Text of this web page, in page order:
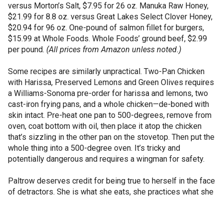
versus Morton’s Salt, $7.95 for 26 oz. Manuka Raw Honey,
$21.99 for 8.8 oz. versus Great Lakes Select Clover Honey,
$20.94 for 96 oz. One-pound of salmon fillet for burgers,
$15.99 at Whole Foods. Whole Foods’ ground beef, $2.99
per pound. (All prices from Amazon unless noted.)
Some recipes are similarly unpractical. Two-Pan Chicken
with Harissa, Preserved Lemons and Green Olives requires
a Williams-Sonoma pre-order for harissa and lemons, two
cast-iron frying pans, and a whole chicken—de-boned with
skin intact. Pre-heat one pan to 500-degrees, remove from
oven, coat bottom with oil, then place it atop the chicken
that’s sizzling in the other pan on the stovetop. Then put the
whole thing into a 500-degree oven. It’s tricky and
potentially dangerous and requires a wingman for safety.
Paltrow deserves credit for being true to herself in the face
of detractors. She is what she eats, she practices what she